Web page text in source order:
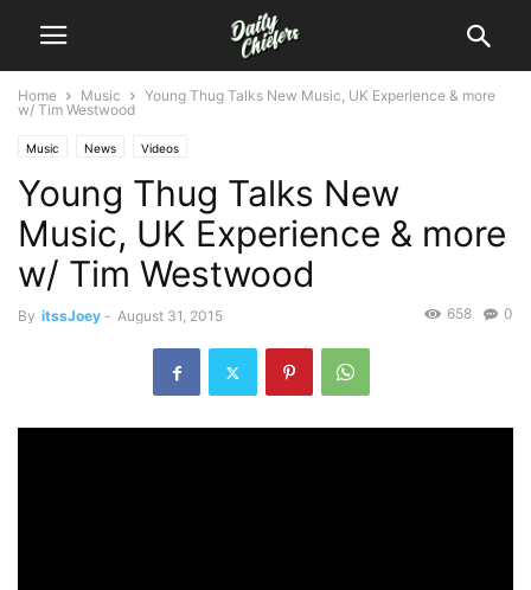
Home Music
Young Thug Talks New Music, UK Experience & more
w/ Tim Westwood
Music News Videos
Young Thug Talks New
Music, UK Experience & more
w/ Tim Westwood
By itssJoey - August 31, 2015 0
658